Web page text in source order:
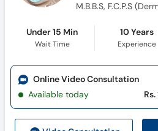
M.B.B.S, F.C.P.S
Under 15 Min
Wait Time
10 Years
Experience
Online Video Consultation
Available today